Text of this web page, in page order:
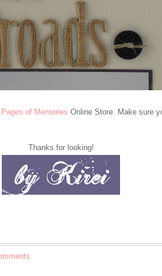
Pages of Memories Online Store. Make sure
Thanks for looking!